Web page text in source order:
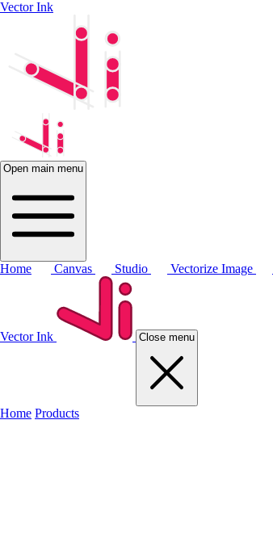
Vector Ink
Open main menu
Home Canvas Studio Vectorize Image
Vector Ink Close menu
Home Products